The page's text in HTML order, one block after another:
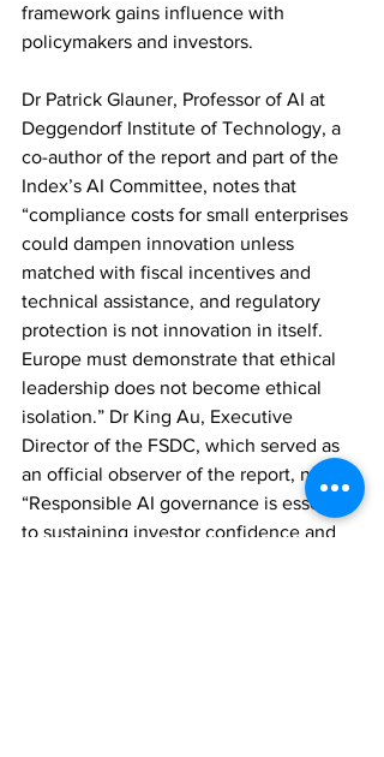
framework gains influence with
policymakers and investors.
Dr Patrick Glauner, Professor of AI at
Deggendorf Institute of Technology, a
co-author of the report and part of the
Index’s AI Committee, notes that
“compliance costs for small enterprises
could dampen innovation unless
matched with fiscal incentives and
technical assistance, and regulatory
protection is not innovation in itself.
Europe must demonstrate that ethical
leadership does not become ethical
isolation.” Dr King Au, Executive
Director of the FSDC, which served as
an official observer of the report, noted,
“Responsible AI governance is essential
to sustaining investor confidence and